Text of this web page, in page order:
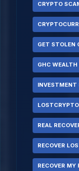
CRYPTO
GET STOLEN
GHC
INVESTMENT
LOSTCRYPTO
REAL
RECOVER
RECOVER MY